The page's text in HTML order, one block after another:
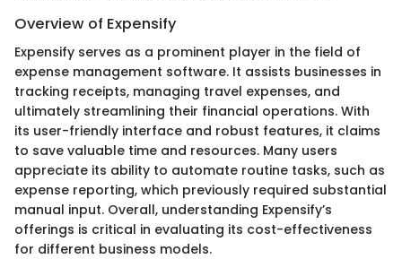
Overview of Expensify
Expensify serves as a prominent player in the field of
expense management software. It assists businesses in
tracking receipts, managing travel expenses, and
ultimately streamlining their financial operations. With
its user-friendly interface and robust features, it claims
to save valuable time and resources. Many users
appreciate its ability to automate routine tasks, such as
expense reporting, which previously required substantial
manual input. Overall, understanding Expensify’s
offerings is critical in evaluating its cost-effectiveness
for different business models.